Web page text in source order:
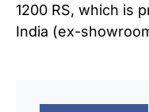
1200 RS, which is
India (ex-